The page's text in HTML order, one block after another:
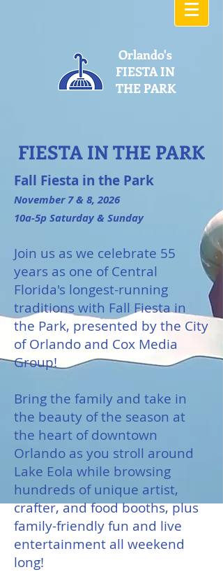
Orlando's
FIESTA IN
THE PARK
FIESTA IN THE PARK
Fall Fiesta in the Park
November 7 & 8, 2026
10a-5p Saturday & Sunday
Join us as we celebrate 55
years as one of Central
Florida's longest-running
traditions with Fall Fiesta in
the Park, presented by the City
of Orlando and Cox Media
Group!
Bring the family and take in
the beauty of the season at
the heart of downtown
Orlando as you stroll around
Lake Eola while browsing
hundreds of unique artist,
crafter, and food booths, plus
family-friendly fun and live
entertainment all weekend
long!